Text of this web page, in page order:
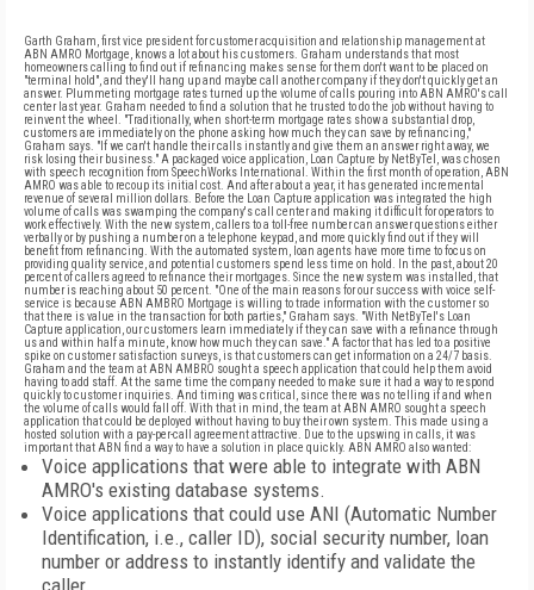
Garth Graham, first vice president for customer acquisition and relationship management at
ABN AMRO Mortgage, knows a lot about his customers. Graham understands that most
homeowners calling to find out if refinancing makes sense for them don't want to be placed on
"terminal hold", and they'll hang up and maybe call another company if they don't quickly get an
answer. Plummeting mortgage rates turned up the volume of calls pouring into ABN AMRO's call
center last year. Graham needed to find a solution that he trusted to do the job without having to
reinvent the wheel. "Traditionally, when short-term mortgage rates show a substantial drop,
customers are immediately on the phone asking how much they can save by refinancing,"
Graham says. "If we can't handle their calls instantly and give them an answer right away, we
risk losing their business." A packaged voice application, Loan Capture by NetByTel, was chosen
with speech recognition from SpeechWorks International. Within the first month of operation, ABN
AMRO was able to recoup its initial cost. And after about a year, it has generated incremental
revenue of several million dollars. Before the Loan Capture application was integrated the high
volume of calls was swamping the company's call center and making it difficult for operators to
work effectively. With the new system, callers to a toll-free number can answer questions either
verbally or by pushing a number on a telephone keypad, and more quickly find out if they will
benefit from refinancing. With the automated system, loan agents have more time to focus on
providing quality service, and potential customers spend less time on hold. In the past, about 20
percent of callers agreed to refinance their mortgages. Since the new system was installed, that
number is reaching about 50 percent. "One of the main reasons for our success with voice self-
service is because ABN AMBRO Mortgage is willing to trade information with the customer so
that there is value in the transaction for both parties," Graham says. "With NetByTel's Loan
Capture application, our customers learn immediately if they can save with a refinance through
us and within half a minute, know how much they can save." A factor that has led to a positive
spike on customer satisfaction surveys, is that customers can get information on a 24/7 basis.
Graham and the team at ABN AMBRO sought a speech application that could help them avoid
having to add staff. At the same time the company needed to make sure it had a way to respond
quickly to customer inquiries. And timing was critical, since there was no telling if and when
the volume of calls would fall off. With that in mind, the team at ABN AMRO sought a speech
application that could be deployed without having to buy their own system. This made using a
hosted solution with a pay-per-call agreement attractive. Due to the upswing in calls, it was
important that ABN find a way to have a solution in place quickly. ABN AMRO also wanted:
Voice applications that were able to integrate with ABN
AMRO's existing database systems.
Voice applications that could use ANI (Automatic Number
Identification, i.e., caller ID), social security number, loan
number or address to instantly identify and validate the
caller.